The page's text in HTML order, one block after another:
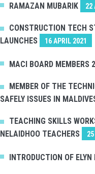
RAMAZAN MUBARIK 22
CONSTRUCTION TECH
LAUNCHES
16 APRIL 2021
MACI BOARD MEMBERS
MEMBER OF THE
SAFELY ISSUES IN
TEACHING SKILLS
NELAIDHOO TEACHERS
INTRODUCTION OF